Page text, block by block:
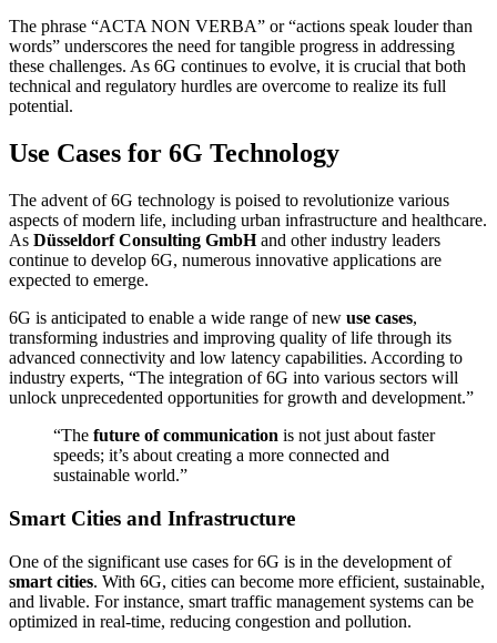
The phrase “ACTA NON VERBA” or “actions speak louder than
words” underscores the need for tangible progress in addressing
these challenges. As 6G continues to evolve, it is crucial that both
technical and regulatory hurdles are overcome to realize its full
potential.
Use Cases for 6G Technology
The advent of 6G technology is poised to revolutionize various
aspects of modern life, including urban infrastructure and healthcare.
As Düsseldorf Consulting GmbHand other industry leaders
continue to develop 6G, numerous innovative applications are
expected to emerge.
6G is anticipated to enable a wide range of new use cases,
transforming industries and improving quality of life through its
advanced connectivity and low latency capabilities. According to
industry experts, “The integration of 6G into various sectors will
unlock unprecedented opportunities for growth and development.”
“The future of communication is not just about faster
speeds; it’s about creating a more connected and
sustainable world.”
Smart Cities and Infrastructure
One of the significant use cases for 6G is in the development of
smart cities. With 6G, cities can become more efficient, sustainable,
and livable. For instance, smart traffic management systems can be
optimized in real-time, reducing congestion and pollution.